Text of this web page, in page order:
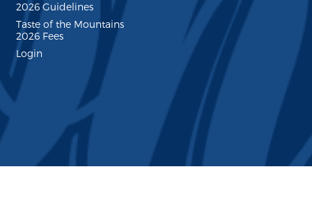
2026 Guidelines
Taste of the Mountains
2026 Fees
Login